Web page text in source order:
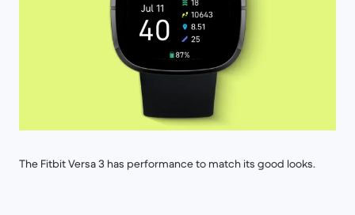
The Fitbit Versa 3 has performance to match its good looks.